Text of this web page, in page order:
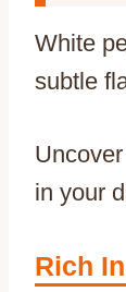
White
subtle
in your
Rich